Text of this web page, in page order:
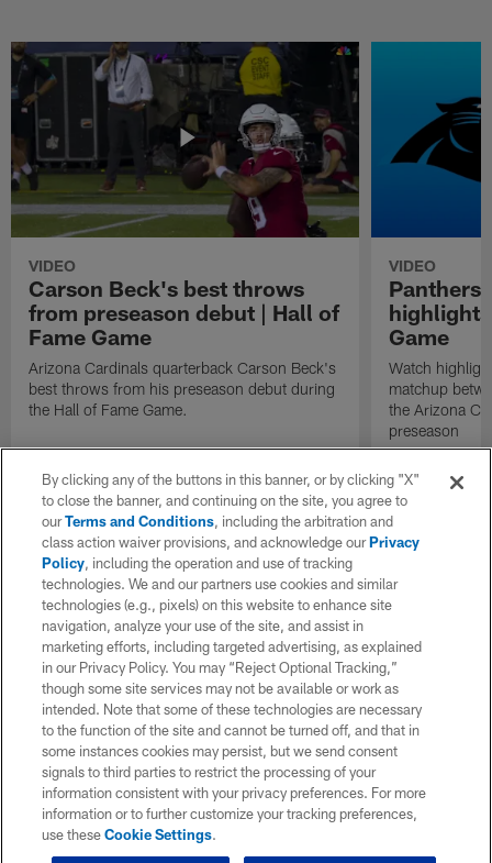
VIDEO
Carson Beck's best throws
from preseason debut | Hall of
Fame Game
Arizona Cardinals quarterback Carson Beck's
best throws from his preseason debut during
the Hall of Fame Game.
VIDEO
Panthers
Game
Watch
matchup
the Arizona
preseason
By clicking any of the buttons in this banner, or by clicking "X"
to close the banner, and continuing on the site, you agree to
ourTerms and Conditions, including the arbitration and
class action waiver provisions, and acknowledge ourPrivacy
Policy, including the operation and use of tracking
technologies. We and our partners use cookies and similar
technologies (e.g., pixels) on this website to enhance site
navigation, analyze your use of the site, and assist in
marketing efforts, including targeted advertising, as explained
in our Privacy Policy. You may “Reject Optional Tracking,”
though some site services may not be available or work as
intended. Note that some of these technologies are necessary
to the function of the site and cannot be turned off, and that in
some instances cookies may persist, but we send consent
signals to third parties to restrict the processing of your
information consistent with your privacy preferences. For more
information or to further customize your tracking preferences,
use theseCookie Settings.